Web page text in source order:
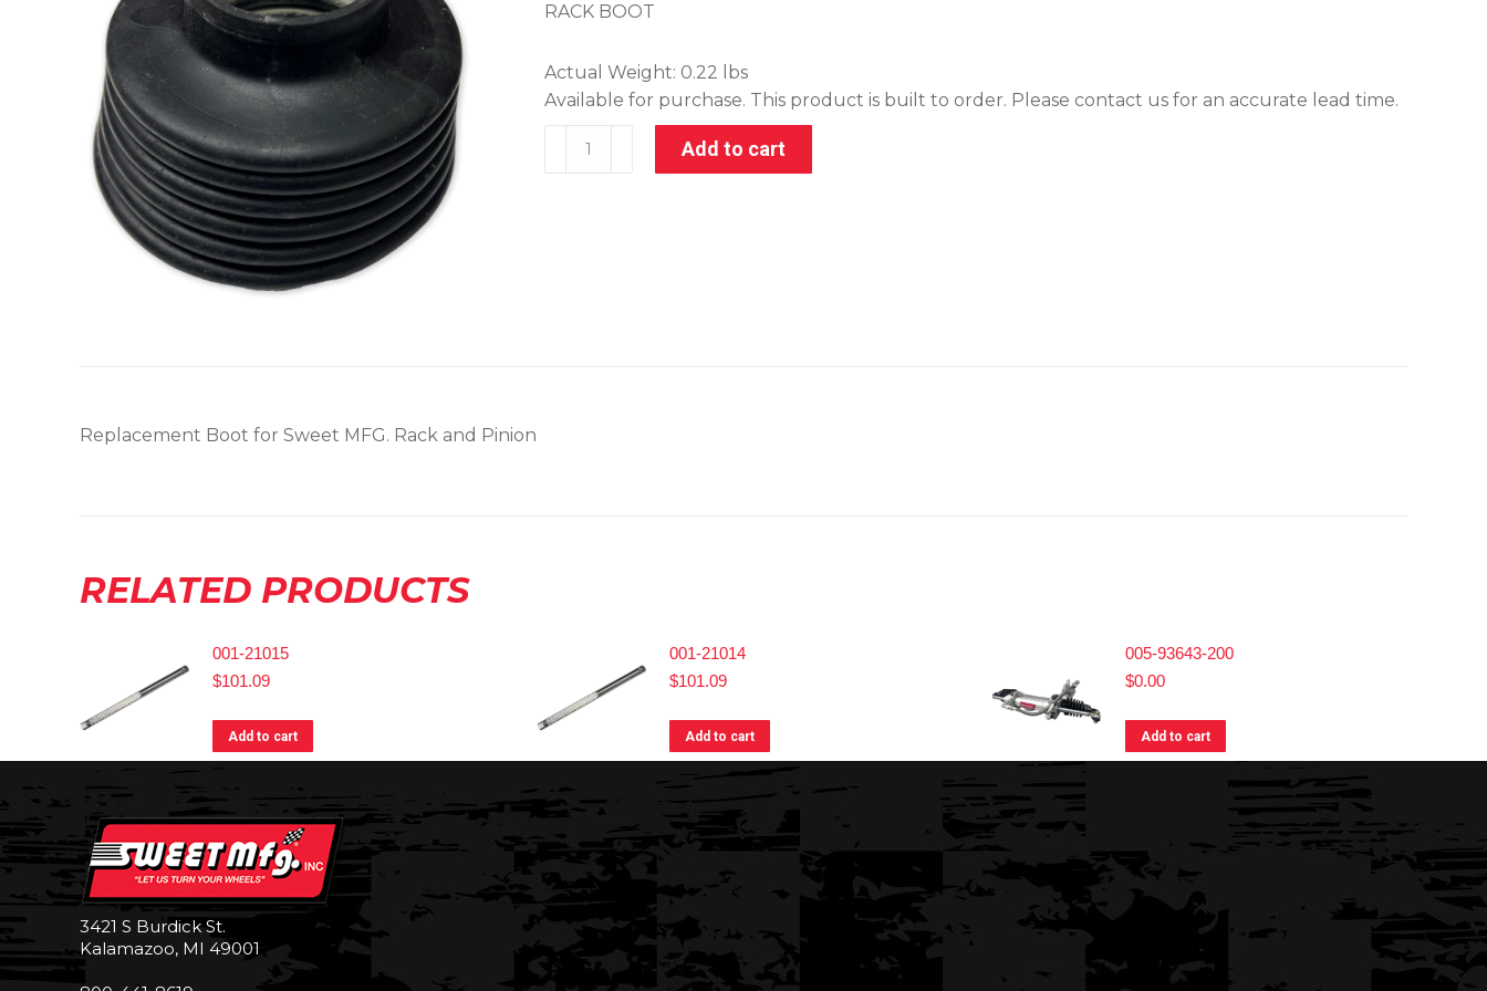
RACK BOOT
Actual Weight: 0.22 lbs
Available for purchase. This product is built to order. Please contact us for an accurate lead time.
Add to cart
Replacement Boot for Sweet MFG. Rack and Pinion
RELATED PRODUCTS
001-21015
$101.09
Add to cart
001-21014
$101.09
Add to cart
005-93643-200
$0.00
Add to cart
3421 S Burdick St.
Kalamazoo, MI 49001